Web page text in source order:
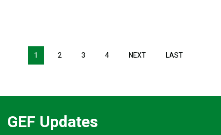
Pagination
1 2 3 4 NEXT LAST
GEF Updates